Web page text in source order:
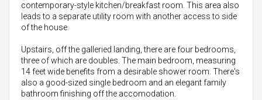
contemporary-style kitchen/breakfast room. This area also
leads to a separate utility room with another access to side
of the house.
Upstairs, off the galleried landing, there are four bedrooms,
three of which are doubles. The main bedroom, measuring
14 feet wide benefits from a desirable shower room. There's
also a good-sized single bedroom and an elegant family
bathroom finishing off the accomodation.